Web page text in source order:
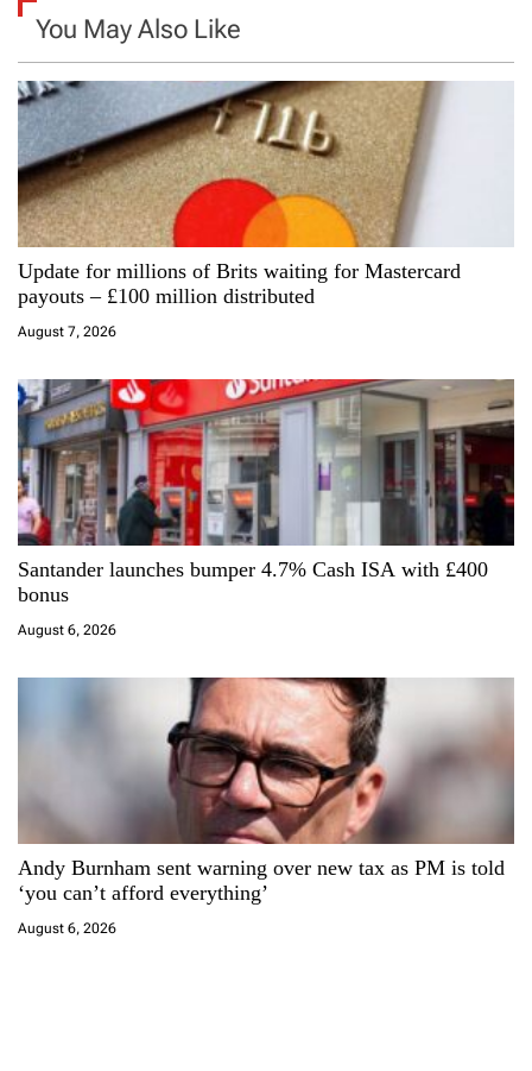
a
v
i
g
a
t
i
o
n
You May Also Like
Update for millions of Brits waiting for Mastercard
payouts – £100 million distributed
August 7, 2026
Santander launches bumper 4.7% Cash ISA with £400
bonus
August 6, 2026
Andy Burnham sent warning over new tax as PM is told
‘you can’t afford everything’
August 6, 2026